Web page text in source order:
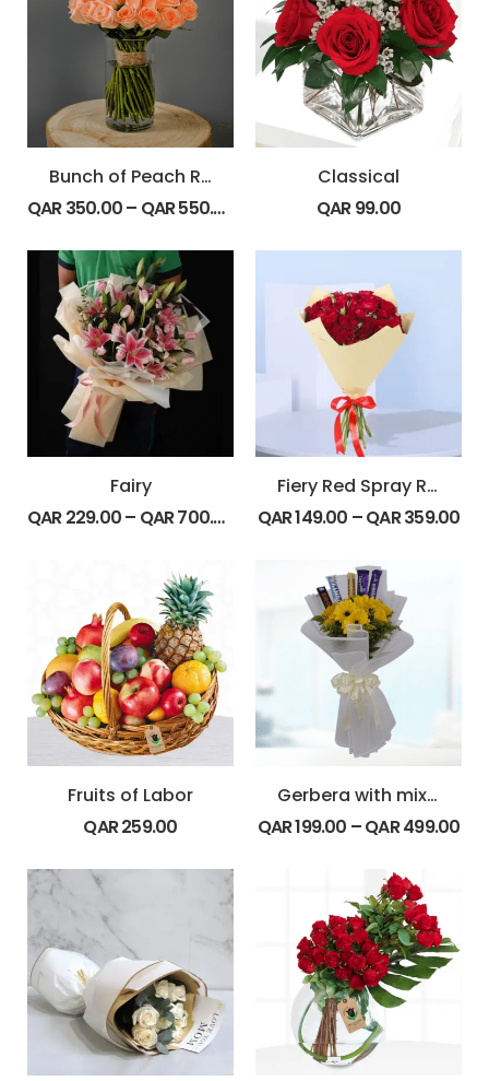
Bunch of Peach Roses
QAR350.00– QAR550.00
Classical
QAR99.00
Fairy
QAR229.00– QAR700.00
Fiery Red Spray Roses
QAR149.00 –QAR359.00
Fruits of Labor
QAR259.00
Gerbera with mix chocolates
QAR199.00 –QAR499.00